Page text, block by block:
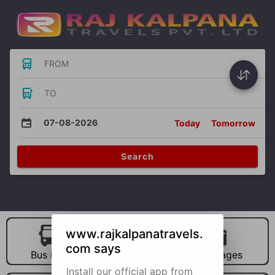
FROM
TO
07-08-2026 Today Tomorrow
Search
Bus Hire Car Hire Packages
www.rajkalpanatravels.
com says
Install our official app from